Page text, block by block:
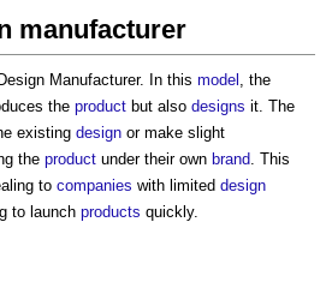
manufacturer
Manufacturer. In this model , the
the product but also designs it. The
existing design or make slight
the product under their own brand. This
to companies with limited design
to launch products quickly.